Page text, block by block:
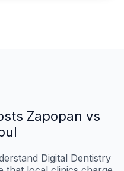
Zapopan vs
Digital Dentistry